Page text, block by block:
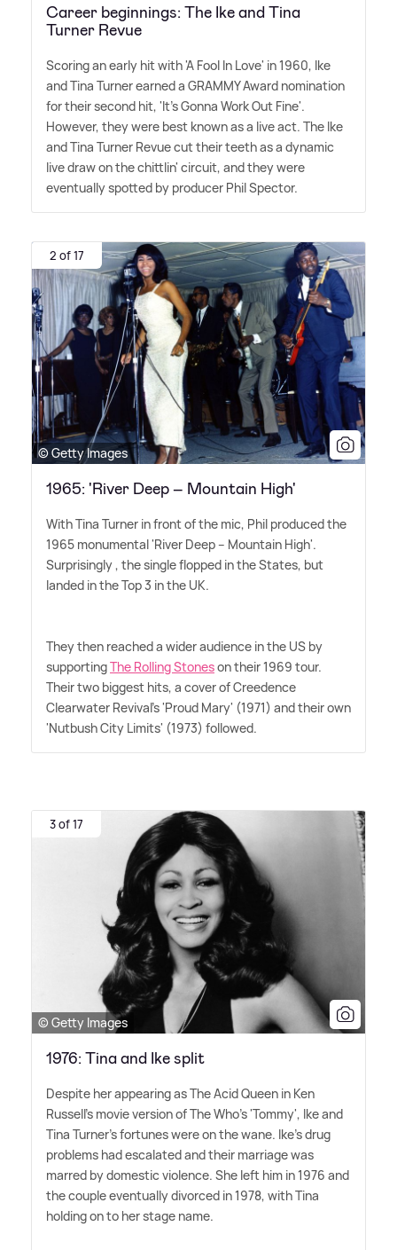
Career beginnings: The Ike and Tina
Turner Revue
Scoring an early hit with 'A Fool In Love' in 1960, Ike
and Tina Turner earned a GRAMMY Award nomination
for their second hit, 'It's Gonna Work Out Fine'.
However, they were best known as a live act. The Ike
and Tina Turner Revue cut their teeth as a dynamic
live draw on the chittlin' circuit, and they were
eventually spotted by producer Phil Spector.
2 of 17
© Getty Images
1965: 'River Deep – Mountain High'
With Tina Turner in front of the mic, Phil produced the
1965 monumental 'River Deep – Mountain High'.
Surprisingly , the single flopped in the States, but
landed in the Top 3 in the UK.
They then reached a wider audience in the US by
supportingThe Rolling Stoneson their 1969 tour.
Their two biggest hits, a cover of Creedence
Clearwater Revival's 'Proud Mary' (1971) and their own
'Nutbush City Limits' (1973) followed.
3 of 17
© Getty Images
1976: Tina and Ike split
Despite her appearing as The Acid Queen in Ken
Russell's movie version of The Who's 'Tommy', Ike and
Tina Turner's fortunes were on the wane. Ike's drug
problems had escalated and their marriage was
marred by domestic violence. She left him in 1976 and
the couple eventually divorced in 1978, with Tina
holding on to her stage name.